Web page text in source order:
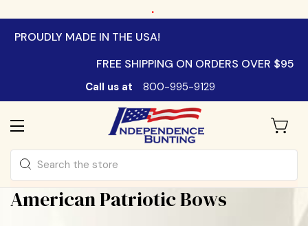
.
PROUDLY MADE IN THE USA!
FREE SHIPPING ON ORDERS OVER $95
Call us at 800-995-9129
Search
American Patriotic Bows